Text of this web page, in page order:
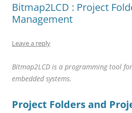
Bitmap2LCD : Project
Management
Leave a reply
Bitmap2LCD is a programming tool
embedded systems.
Project Folders and